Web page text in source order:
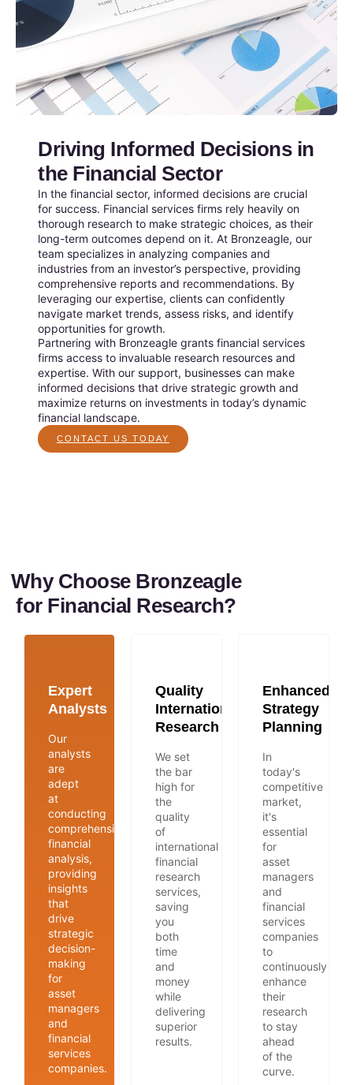
Driving Informed Decisions in
the Financial Sector
In the financial sector, informed decisions are crucial
for success. Financial services firms rely heavily on
thorough research to make strategic choices, as their
long-term outcomes depend on it. At Bronzeagle, our
team specializes in analyzing companies and
industries from an investor’s perspective, providing
comprehensive reports and recommendations. By
leveraging our expertise, clients can confidently
navigate market trends, assess risks, and identify
opportunities for growth.
Partnering with Bronzeagle grants financial services
firms access to invaluable research resources and
expertise. With our support, businesses can make
informed decisions that drive strategic growth and
maximize returns on investments in today’s dynamic
financial landscape.
CONTACT US TODAY
Why Choose Bronzeagle
for Financial Research?
Expert
Analysts
Our
analysts
are
adept
at
conducting
comprehensive
financial
analysis,
providing
insights
that
drive
strategic
decision-
making
for
asset
managers
and
financial
services
companies.
Quality
International
Research
We set
the bar
high for
the
quality
of
international
financial
research
services,
saving
you
both
time
and
money
while
delivering
superior
results.
Enhanced
Strategy
Planning
In
today's
competitive
market,
it's
essential
for
asset
managers
and
financial
services
companies
to
continuously
enhance
their
research
to stay
ahead
of the
curve.